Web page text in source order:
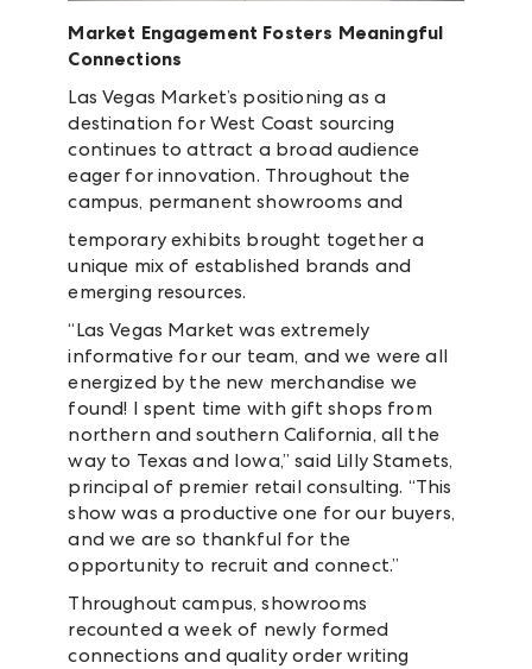
Market Engagement Fosters Meaningful
Connections
Las Vegas Market’s positioning as a
destination for West Coast sourcing
continues to attract a broad audience
eager for innovation. Throughout the
campus, permanent showrooms and
temporary exhibits brought together a
unique mix of established brands and
emerging resources.
“Las Vegas Market was extremely
informative for our team, and we were all
energized by the new merchandise we
found! I spent time with gift shops from
northern and southern California, all the
way to Texas and Iowa,” said Lilly Stamets,
principal of premier retail consulting. “This
show was a productive one for our buyers,
and we are so thankful for the
opportunity to recruit and connect.”
Throughout campus, showrooms
recounted a week of newly formed
connections and quality order writing